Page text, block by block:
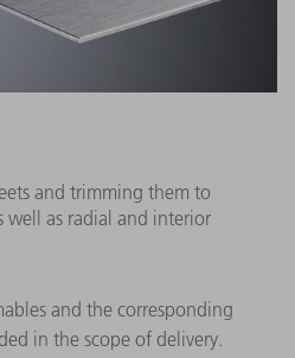
and trimming them to
well as radial and interior
and the corresponding
in the scope of delivery.